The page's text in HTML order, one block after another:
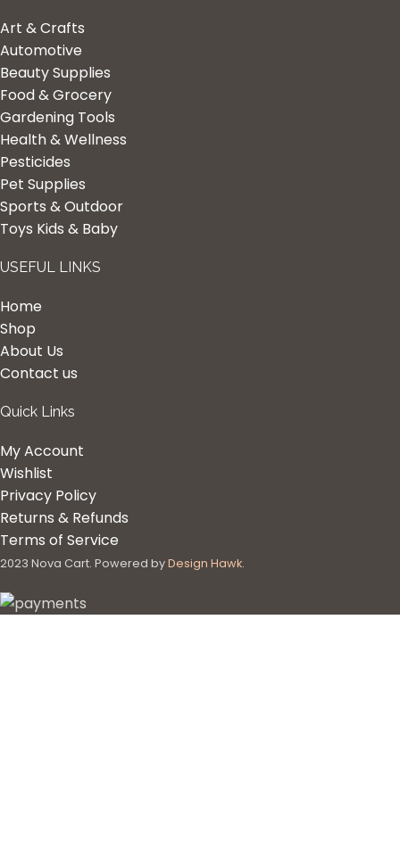
Art & Crafts
Automotive
Beauty Supplies
Food & Grocery
Gardening Tools
Health & Wellness
Pesticides
Pet Supplies
Sports & Outdoor
Toys Kids & Baby
USEFUL LINKS
Home
Shop
About Us
Contact us
Quick Links
My Account
Wishlist
Privacy Policy
Returns & Refunds
Terms of Service
2023 Nova Cart. Powered byDesign Hawk.